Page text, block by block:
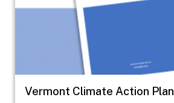
Vermont Climate Action Plan